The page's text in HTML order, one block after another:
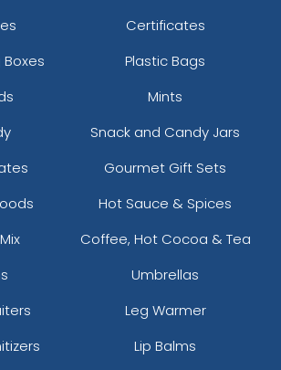
Certificates
Plastic Bags
Mints
Snack and Candy Jars
Gourmet Gift Sets
Hot Sauce & Spices
Coffee, Hot Cocoa & Tea
Umbrellas
Leg Warmer
Lip Balms